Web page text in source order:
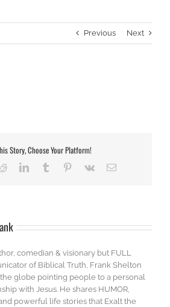
Previous Next
Story, Choose Your Platform!
RedditLinkedInTumblr Pinterest
Vk Email
comedian & visionary but FULL
of Biblical Truth, Frank Shelton
globe pointing people to a personal
with Jesus. He shares HUMOR,
powerful life stories that Exalt the